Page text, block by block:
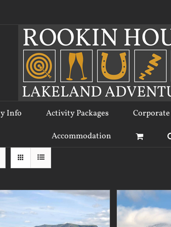
Info Activity Packages
Accommodation